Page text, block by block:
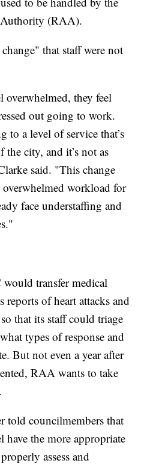
(RAA).
that staff were not
overwhelmed, they feel
out going to work.
to a level of service that’s
city, and it’s not as
said. "This change
overwhelmed workload for
face understaffing and
transfer medical
reports of heart attacks and
that its staff could triage
types of response and
But not even a year after
RAA wants to take
told councilmembers that
have the more appropriate
assess and